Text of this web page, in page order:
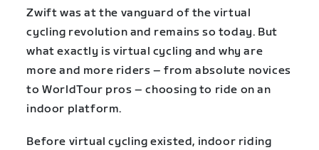
Zwift was at the vanguard of the virtual
cycling revolution and remains so today. But
what exactly is virtual cycling and why are
more and more riders – from absolute novices
to WorldTour pros – choosing to ride on an
indoor platform.
Before virtual cycling existed, indoor riding